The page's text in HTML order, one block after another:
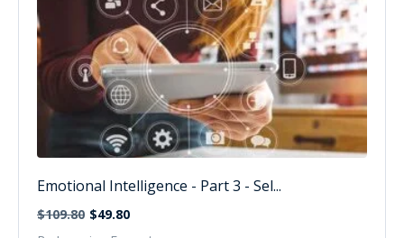
Emotional Intelligence - Part 3 - Sel...
$109.80 $49.80